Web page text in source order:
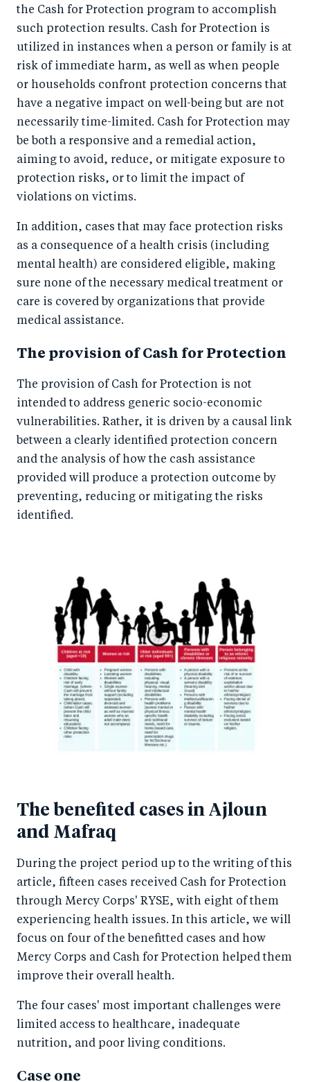
the Cash for Protection program to accomplish
such protection results. Cash for Protection is
utilized in instances when a person or family is at
risk of immediate harm, as well as when people
or households confront protection concerns that
have a negative impact on well-being but are not
necessarily time-limited. Cash for Protection may
be both a responsive and a remedial action,
aiming to avoid, reduce, or mitigate exposure to
protection risks, or to limit the impact of
violations on victims.
In addition, cases that may face protection risks
as a consequence of a health crisis (including
mental health) are considered eligible, making
sure none of the necessary medical treatment or
care is covered by organizations that provide
medical assistance.
The provision of Cash for Protection
The provision of Cash for Protection is not
intended to address generic socio-economic
vulnerabilities. Rather, it is driven by a causal link
between a clearly identified protection concern
and the analysis of how the cash assistance
provided will produce a protection outcome by
preventing, reducing or mitigating the risks
identified.
The benefited cases in Ajloun
and Mafraq
During the project period up to the writing of this
article, fifteen cases received Cash for Protection
through Mercy Corps' RYSE, with eight of them
experiencing health issues. In this article, we will
focus on four of the benefitted cases and how
Mercy Corps and Cash for Protection helped them
improve their overall health.
The four cases' most important challenges were
limited access to healthcare, inadequate
nutrition, and poor living conditions.
Case one